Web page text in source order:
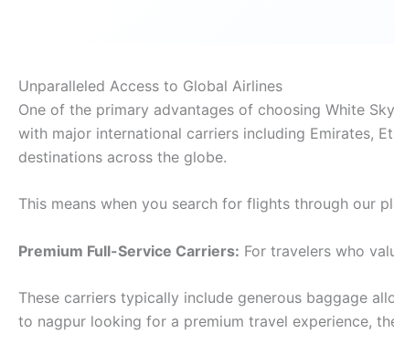
Unparalleled Access to Global Airlines
One of the primary advantages of choosing White
with major international carriers including Emirates,
destinations across the globe.
This means when you search for flights through our
Premium Full-Service Carriers: For travelers who
These carriers typically include generous baggage
to nagpur looking for a premium travel experience,